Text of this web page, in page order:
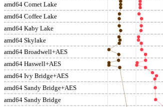
amd64 Comet Lake
amd64 Coffee Lake
amd64 Kaby Lake
amd64 Skylake
amd64 Broadwell+AES
amd64 Haswell+AES
amd64 Ivy Bridge+AES
amd64 Sandy Bridge+AES
amd64 Sandy Bridge